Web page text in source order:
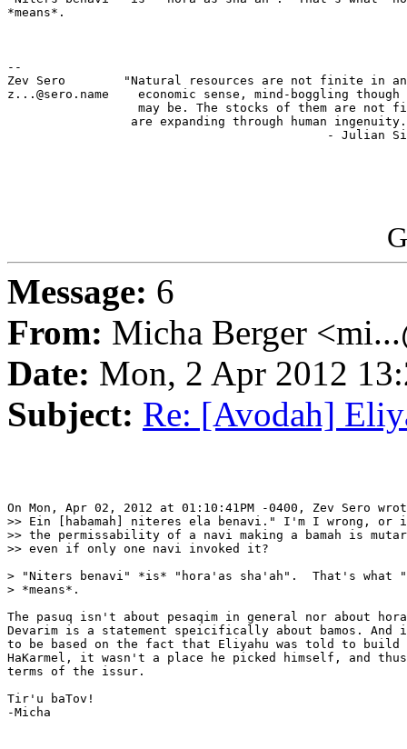
*means*.
--
Zev Sero        "Natural resources are not finite in
z...@sero.name    economic sense, mind-boggling
may be. The stocks of them are not
are expanding through human
- Julian
Message: 6
From: Micha Berger
Date: Mon, 2 Apr 2012
Subject: Re: [Avodah]
On Mon, Apr 02, 2012 at 01:10:41PM -0400, Zev Sero
>> Ein [habamah] niteres ela benavi." I'm I wrong, or
>> the permissability of a navi making a bamah is
>> even if only one navi invoked it?
> "Niters benavi" *is* "hora'as sha'ah".  That's what
> *means*.
The pasuq isn't about pesaqim in general nor about
Devarim is a statement speicifically about bamos. And
to be based on the fact that Eliyahu was told to build a
HaKarmel, it wasn't a place he picked himself, and
terms of the issur.
Tir'u baTov!
-Micha